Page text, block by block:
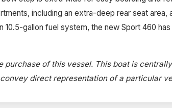
including an extra-deep rear seat
gallon fuel system, the new Sport 460
purchase of this vessel. This boat is
direct representation of a particular